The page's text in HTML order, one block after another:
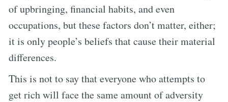
of upbringing, financial habits, and even
occupations, but these factors don’t matter, either;
it is only people’s beliefs that cause their material
differences.
This is not to say that everyone who attempts to
get rich will face the same amount of adversity